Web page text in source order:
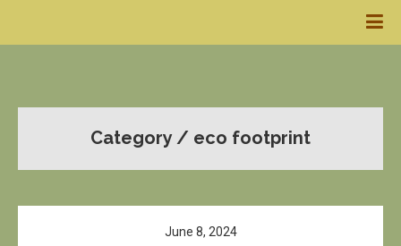
Category / eco footprint
June 8, 2024